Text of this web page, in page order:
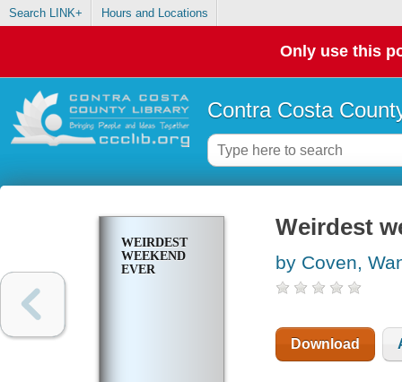
Search LINK+ Hours and Locations
Only use this
Contra Costa
WEIRDEST
WEEKEND
EVER
Weirdest
by Coven,
Download